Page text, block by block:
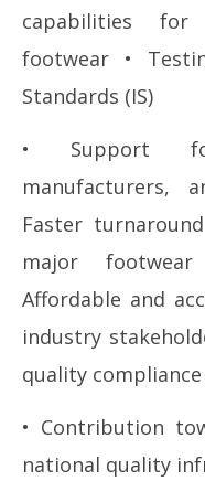
capabilities
footwear •
Standards (IS)
• Support
manufacturers,
Faster
major
Affordable and
industry
quality
• Contribution
national quality